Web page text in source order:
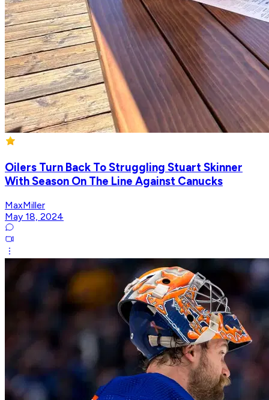
Oilers Turn Back To Struggling Stuart Skinner
With Season On The Line Against Canucks
MaxMiller
May 18, 2024